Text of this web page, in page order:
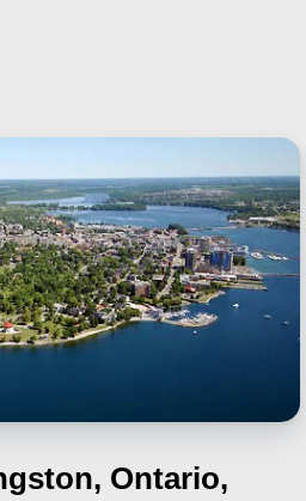
Ontario,